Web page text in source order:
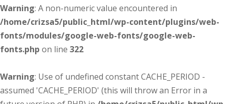
Warning: A non-numeric value encountered in
/home/crizsa5/public_html/wp-content/plugins/web-
fonts/modules/google-web-fonts/google-web-
fonts.php on line 322
Warning: Use of undefined constant CACHE_PERIOD -
assumed 'CACHE_PERIOD' (this will throw an Error in a